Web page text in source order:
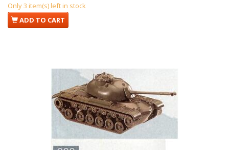
Only 3 item(s) left in stock
ADD TO CART